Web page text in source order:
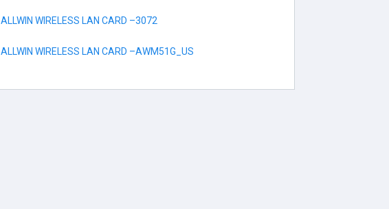
ALLWIN WIRELESS LAN CARD –3072
ALLWIN WIRELESS LAN CARD –AWM51G_US